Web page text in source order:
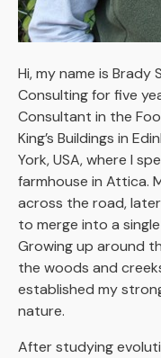
Hi, my name is Brady
Consulting for five
Consultant in the
King’s Buildings in
York, USA, where I
farmhouse in Attica.
across the road,
to merge into a
Growing up around
the woods and
established my
nature.
After studying